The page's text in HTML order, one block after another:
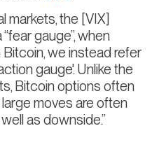
markets, the [VIX]
gauge”, when
Bitcoin, we instead refer
gauge'. Unlike the
Bitcoin options often
moves are often
as downside.